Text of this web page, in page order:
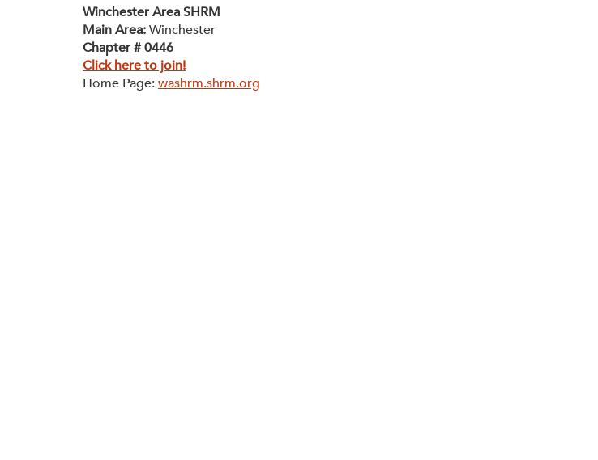
Winchester Area SHRM
Main Area:Winchester
Chapter # 0446
Click here to join!
Home Page:washrm.shrm.org